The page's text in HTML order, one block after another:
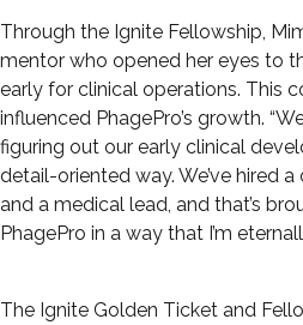
Through the Ignite Fellowship,
mentor who opened her eyes to
early for clinical operations. This
influenced PhagePro’s growth.
figuring out our early clinical
detail-oriented way. We’ve hired
and a medical lead, and that’s
PhagePro in a way that I’m
The Ignite Golden Ticket and